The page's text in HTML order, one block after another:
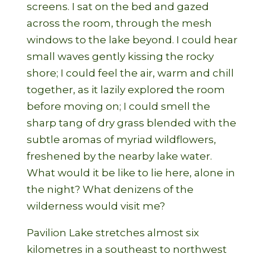
screens. I sat on the bed and gazed
across the room, through the mesh
windows to the lake beyond. I could hear
small waves gently kissing the rocky
shore; I could feel the air, warm and chill
together, as it lazily explored the room
before moving on; I could smell the
sharp tang of dry grass blended with the
subtle aromas of myriad wildflowers,
freshened by the nearby lake water.
What would it be like to lie here, alone in
the night? What denizens of the
wilderness would visit me?
Pavilion Lake stretches almost six
kilometres in a southeast to northwest